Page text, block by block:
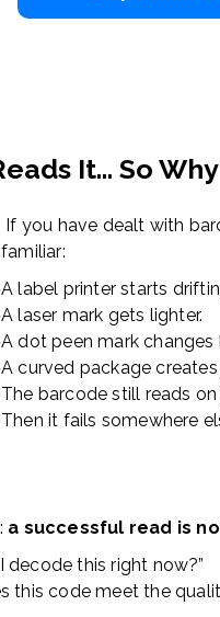
It… So
If you have dealt with
familiar:
A label printer starts
A laser mark gets lighter.
A dot peen mark
A curved package creates
The barcode still reads on
Then it fails somewhere
a successful read is
decode this right now?”
this code meet the